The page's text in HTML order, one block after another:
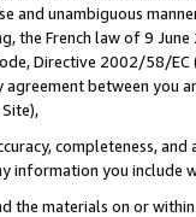
and unambiguous
the French law of 9
Directive 2002/58/
agreement between
completeness,
information you include
the materials on or